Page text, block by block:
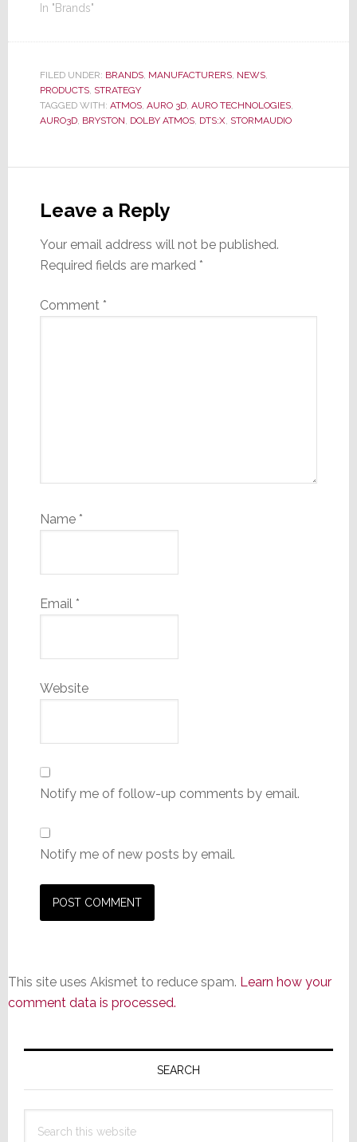
In "Brands"
FILED UNDER: BRANDS, MANUFACTURERS, NEWS,
PRODUCTS, STRATEGY
TAGGED WITH: ATMOS, AURO 3D, AURO TECHNOLOGIES,
AURO3D, BRYSTON, DOLBY ATMOS, DTS:X, STORMAUDIO
Interactions
Leave a Reply
Your email address will not be published.
Required fields are marked *
Comment *
Name *
Email *
Website
Notify me of follow-up comments by email.
Notify me of new posts by email.
This site uses Akismet to reduce spam. Learn how your
comment data is processed.
Primary
SEARCH